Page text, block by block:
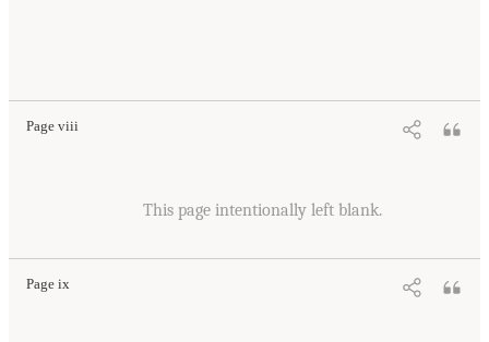
Page viii
This page intentionally left blank.
Page ix